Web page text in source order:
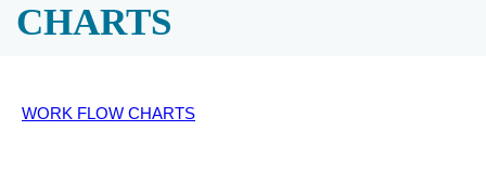
CHARTS
WORK FLOW CHARTS